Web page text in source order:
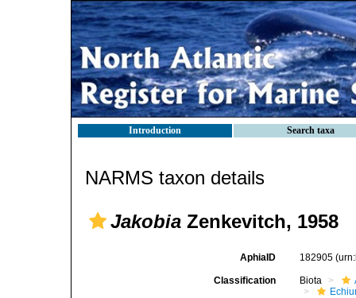
Introduction Search taxa
NARMS taxon details
Jakobia Zenkevitch, 1958
AphiaID 182905
Classification Biota